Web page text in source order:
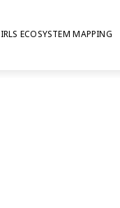
ECOSYSTEM MAPPING